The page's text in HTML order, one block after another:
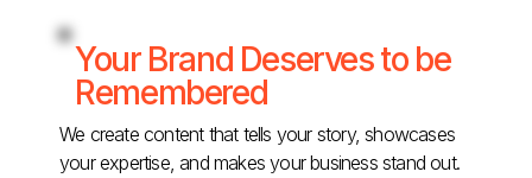
Your Brand Deserves to be
Remembered
We create content that tells your story, showcases
your expertise, and makes your business stand out.